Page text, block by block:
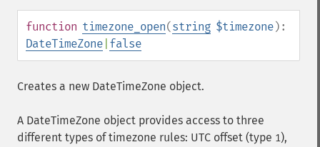
function timezone_open(string $timezone):
DateTimeZone false
Creates a new DateTimeZone object.
A DateTimeZone object provides access to three
different types of timezone rules: UTC offset (type 1),